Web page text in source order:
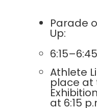
Parade
Up:
Athlete
place at
at 6:15